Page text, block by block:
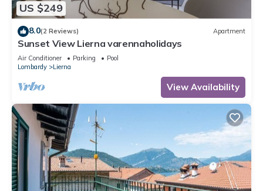
US $249
8.0(2 Reviews) Apartment
Sunset View Lierna varennaholidays
Air Conditioner Parking
Pool
Lombardy
Lierna
View Availability